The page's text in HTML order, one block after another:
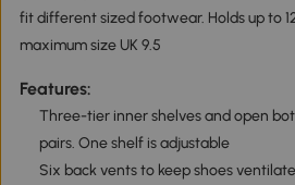
fit different sized footwear. Holds up to
maximum size UK 9.5
Features:
Three-tier inner shelves and open
pairs. One shelf is adjustable
Six back vents to keep shoes